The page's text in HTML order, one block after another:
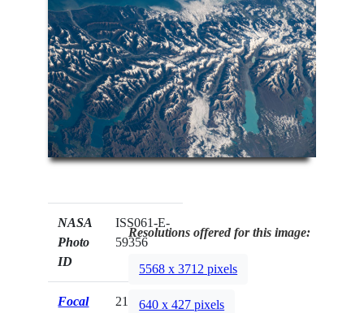
NASA
Photo
ID
ISS061-E-
59356
Focal
210mm
Resolutions offered for this image:
5568 x 3712 pixels
640 x 427 pixels